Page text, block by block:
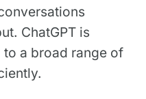
ChatGPT is
a broad range of